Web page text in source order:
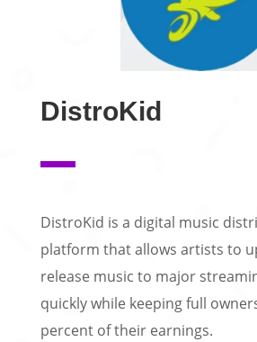
DistroKid
DistroKid is a digital music
platform that allows artists to
release music to major
quickly while keeping full
percent of their earnings.